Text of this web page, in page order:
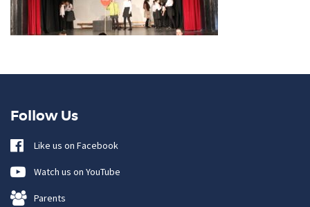
Follow Us
Like us on Facebook
Watch us on YouTube
Parents